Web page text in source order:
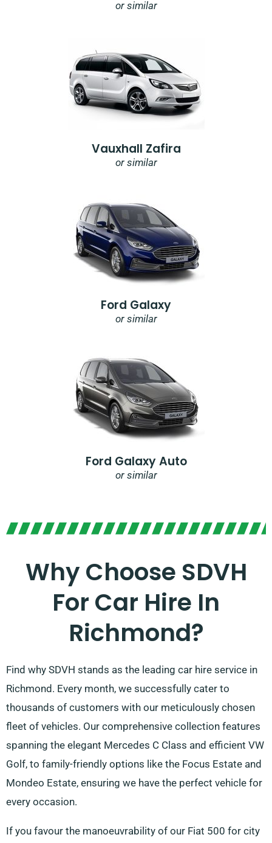
or similar
Vauxhall Zafira
or similar
Ford Galaxy
or similar
Ford Galaxy Auto
or similar
Why Choose SDVH
For Car Hire In
Richmond?
Find why SDVH stands as the leading car hire service in
Richmond. Every month, we successfully cater to
thousands of customers with our meticulously chosen
fleet of vehicles. Our comprehensive collection features
spanning the elegant Mercedes C Class and efficient VW
Golf, to family-friendly options like the Focus Estate and
Mondeo Estate, ensuring we have the perfect vehicle for
every occasion.
If you favour the manoeuvrability of our Fiat 500 for city